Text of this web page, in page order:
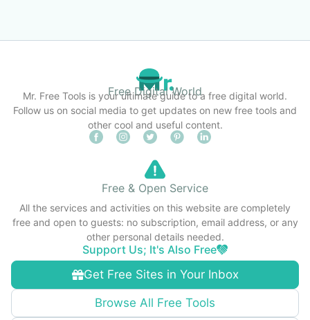
Free Digital World
Mr. Free Tools is your ultimate guide to a free digital world.
Follow us on social media to get updates on new free tools and
other cool and useful content.
Get Free Sites in Your Inbox
Browse All Free Tools
Free & Open Service
All the services and activities on this website are completely
free and open to guests: no subscription, email address, or any
other personal details needed.
Support Us; It's Also Free